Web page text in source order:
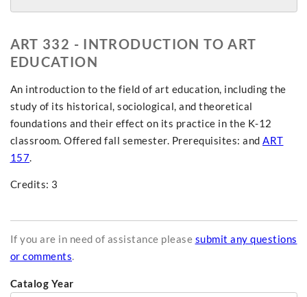
ART 332 - INTRODUCTION TO ART
EDUCATION
An introduction to the field of art education, including the
study of its historical, sociological, and theoretical
foundations and their effect on its practice in the K-12
classroom. Offered fall semester. Prerequisites: and ART
157.
Credits: 3
If you are in need of assistance please submit any questions
or comments.
Catalog Year